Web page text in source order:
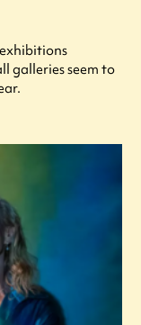
galleries seem to